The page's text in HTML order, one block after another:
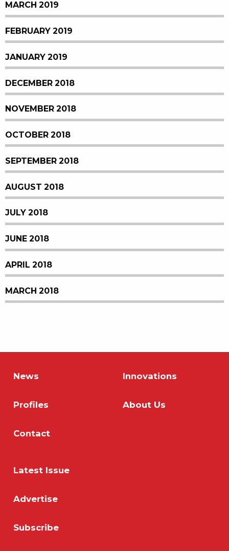
MARCH 2019
FEBRUARY 2019
JANUARY 2019
DECEMBER 2018
NOVEMBER 2018
OCTOBER 2018
SEPTEMBER 2018
AUGUST 2018
JULY 2018
JUNE 2018
APRIL 2018
MARCH 2018
News Innovations
Profiles About Us
Contact
Latest Issue
Advertise
Subscribe